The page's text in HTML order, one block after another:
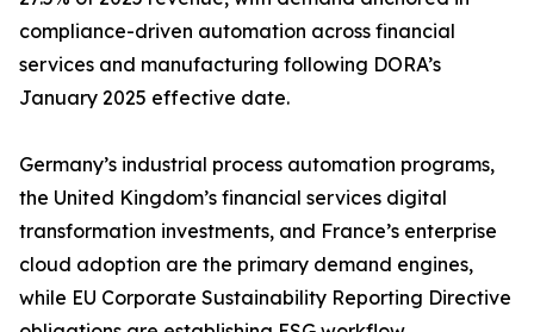
compliance-driven automation across financial
services and manufacturing following DORA’s
January 2025 effective date.
Germany’s industrial process automation programs,
the United Kingdom’s financial services digital
transformation investments, and France’s enterprise
cloud adoption are the primary demand engines,
while EU Corporate Sustainability Reporting Directive